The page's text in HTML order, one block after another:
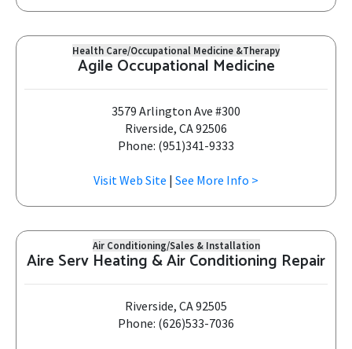
Health Care/Occupational Medicine &Therapy
Agile Occupational Medicine
3579 Arlington Ave #300
Riverside, CA 92506
Phone: (951)341-9333
Visit Web Site | See More Info >
Air Conditioning/Sales & Installation
Aire Serv Heating & Air Conditioning Repair
Riverside, CA 92505
Phone: (626)533-7036